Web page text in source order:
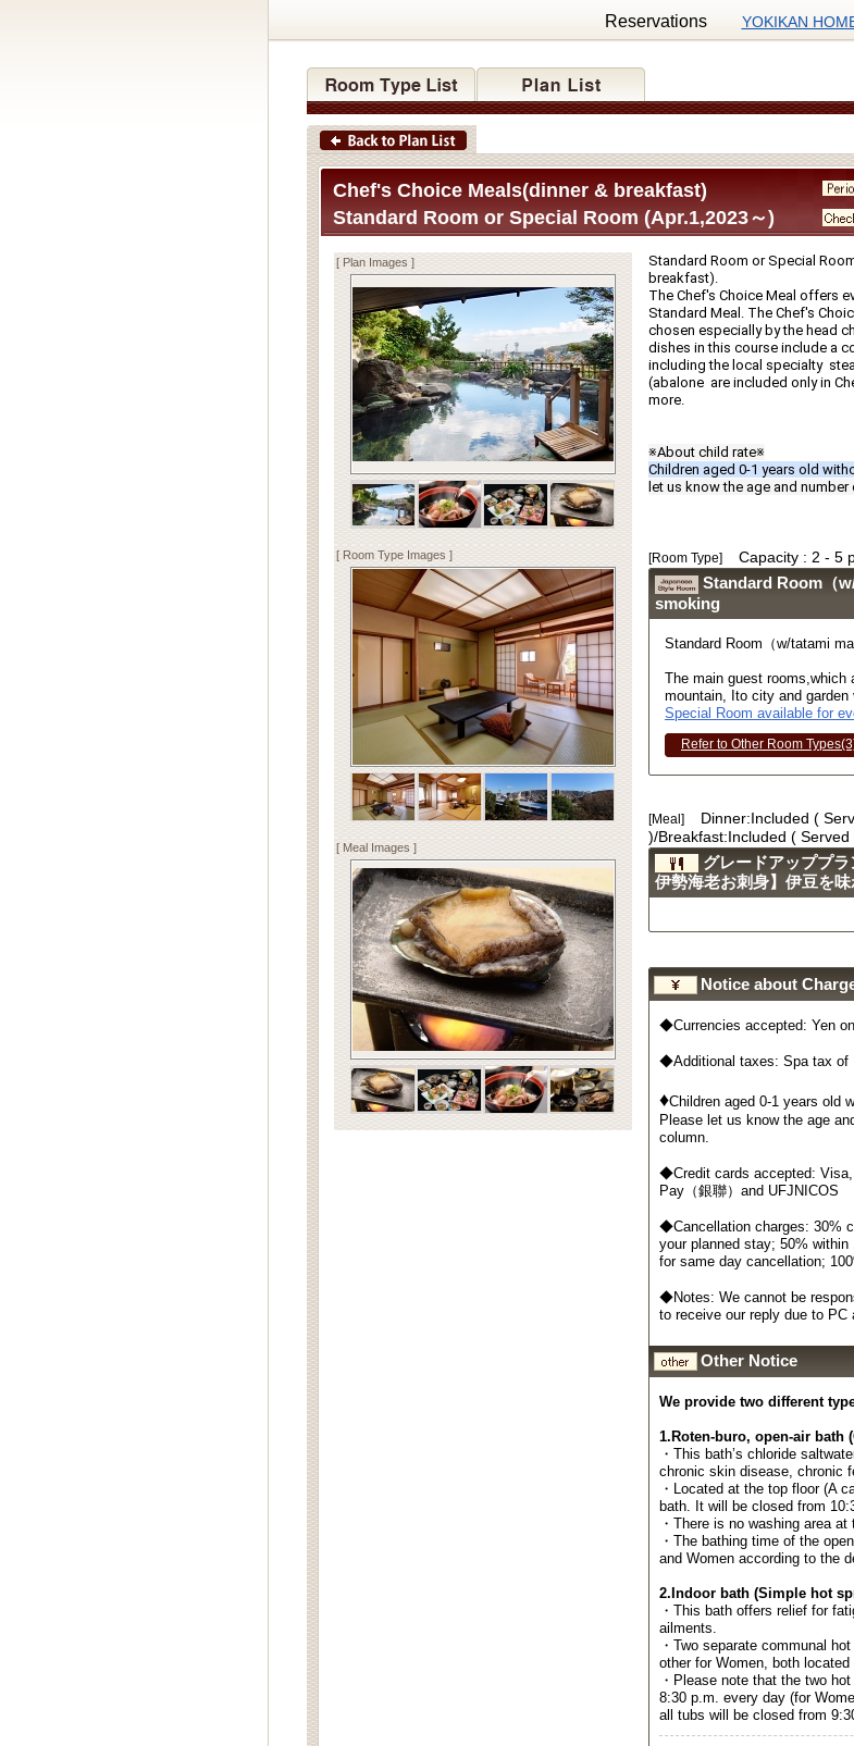
Reservations YOKIKAN
Chef's Choice Meals(dinner & breakfast)
Standard Room or Special Room (Apr.1,2023～)
[ Plan Images ]
[ Room Type Images ]
[ Meal Images ]
Standard Room or Special
breakfast).
The Chef's Choice Meal offers
Standard Meal. The Chef's
chosen especially by the head
dishes in this course include a
including the local specialty
(abalone  are included only in
more.
※About child rate※
Children aged 0-1 years old
let us know the age and
[Room Type] Capacity : 2 - 5
Standard Room（
smoking
Standard Room（w/tatami
The main guest rooms,which
mountain, Ito city and garden
Special Room available for
Refer to Other Room
[Meal]
Dinner:Included (
)/Breakfast:Included (
グレードアッププ
伊勢海老お刺身】伊豆を味
Notice about
◆Currencies accepted: Yen
◆Additional taxes: Spa tax of
♦Children aged 0-1 years old
Please let us know the age
column.
◆Credit cards accepted:
Pay（銀聯）and UFJNICOS
◆Cancellation charges: 30%
your planned stay; 50%
for same day cancellation;
◆Notes: We cannot be
to receive our reply due to
Other Notice
We provide two different
1.Roten-buro, open-air bath
・This bath’s chloride
chronic skin disease, chronic
・Located at the top floor (A
bath. It will be closed from
・There is no washing area at
・The bathing time of the
and Women according to the
2.Indoor bath (Simple hot
・This bath offers relief for
ailments.
・Two separate communal
other for Women, both
・Please note that the two
8:30 p.m. every day (for
all tubs will be closed from